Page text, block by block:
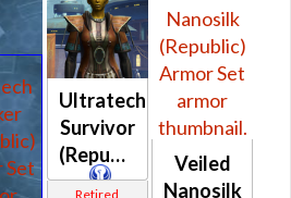
Ultratech
Survivor
(Republic)
Retired
Veiled
Nanosilk